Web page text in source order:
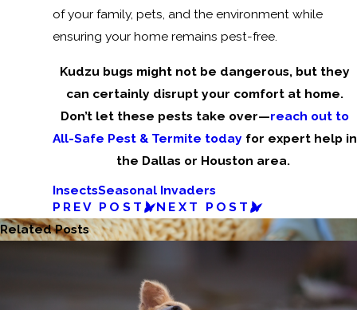
of your family, pets, and the environment while
ensuring your home remains pest-free.
Kudzu bugs might not be dangerous, but they
can certainly disrupt your comfort at home.
Don’t let these pests take over—reach out to
All-Safe Pest & Termite today for expert help in
the Dallas or Houston area.
InsectsSeasonal Invaders
PREV POST
NEXT POST
Related Posts